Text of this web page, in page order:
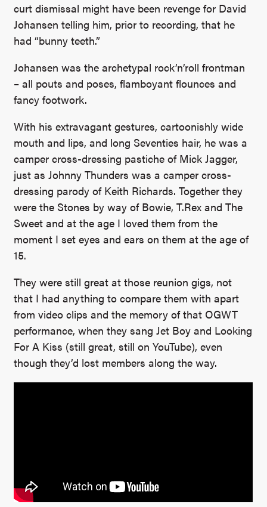
curt dismissal might have been revenge for David
Johansen telling him, prior to recording, that he
had “bunny teeth.”
Johansen was the archetypal rock’n’roll frontman
– all pouts and poses, flamboyant flounces and
fancy footwork.
With his extravagant gestures, cartoonishly wide
mouth and lips, and long Seventies hair, he was a
camper cross-dressing pastiche of Mick Jagger,
just as Johnny Thunders was a camper cross-
dressing parody of Keith Richards. Together they
were the Stones by way of Bowie, T.Rex and The
Sweet and at the age I loved them from the
moment I set eyes and ears on them at the age of
15.
They were still great at those reunion gigs, not
that I had anything to compare them with apart
from video clips and the memory of that OGWT
performance, when they sang Jet Boy and Looking
For A Kiss (still great, still on YouTube), even
though they’d lost members along the way.